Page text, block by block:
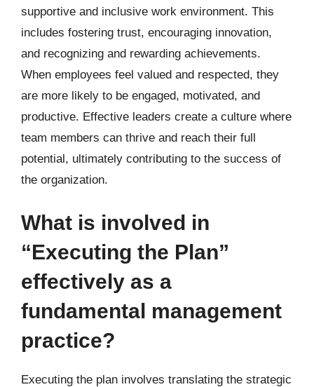
supportive and inclusive work environment. This
includes fostering trust, encouraging innovation,
and recognizing and rewarding achievements.
When employees feel valued and respected, they
are more likely to be engaged, motivated, and
productive. Effective leaders create a culture where
team members can thrive and reach their full
potential, ultimately contributing to the success of
the organization.
What is involved in
“Executing the Plan”
effectively as a
fundamental management
practice?
Executing the plan involves translating the strategic